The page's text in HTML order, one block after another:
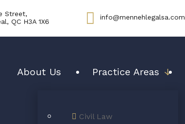
Street,
QC H3A 1X6
info@mennehlegalsa.com
About Us Practice Areas ↓
Civil Law